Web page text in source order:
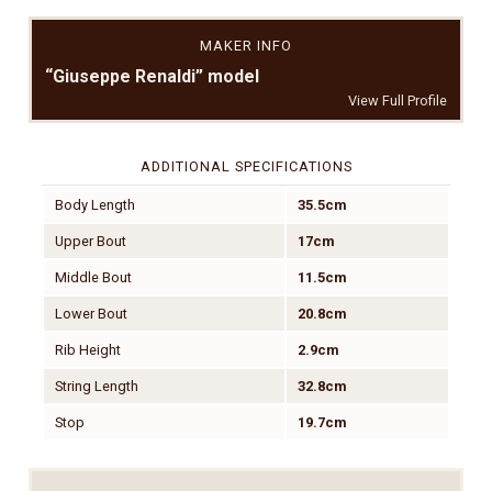
MAKER INFO
“Giuseppe Renaldi” model
View Full Profile
ADDITIONAL SPECIFICATIONS
Body Length 35.5cm
Upper Bout 17cm
Middle Bout 11.5cm
Lower Bout 20.8cm
Rib Height 2.9cm
String Length 32.8cm
Stop 19.7cm